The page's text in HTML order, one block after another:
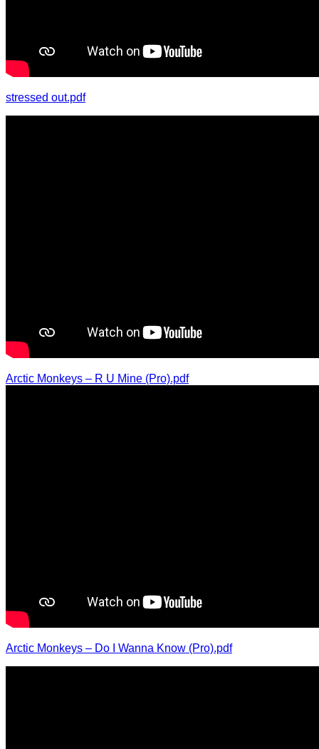
stressed out.pdf
Arctic Monkeys – R U Mine (Pro).pdf
Arctic Monkeys – Do I Wanna Know (Pro).pdf